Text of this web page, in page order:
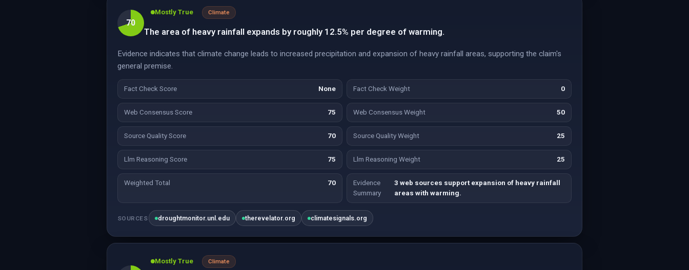
70
Mostly True Climate
The area of heavy rainfall expands by roughly 12.5% per degree of warming.
Evidence indicates that climate change leads to increased precipitation and expansion of heavy rainfall areas, supporting the claim's
general premise.
Fact Check Score None Fact Check Weight 0
Web Consensus Score 75 Web Consensus Weight 50
Source Quality Score 70 Source Quality Weight 25
Llm Reasoning Score 75 Llm Reasoning Weight 25
Weighted Total 70
Evidence
Summary
3 web sources support expansion of heavy rainfall
areas with warming.
SOURCES droughtmonitor.unl.edu therevelator.org climatesignals.org
Mostly True Climate